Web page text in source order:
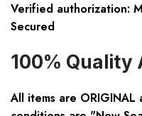
Verified authorization:
Secured
100% Quality
All items are ORIGINAL